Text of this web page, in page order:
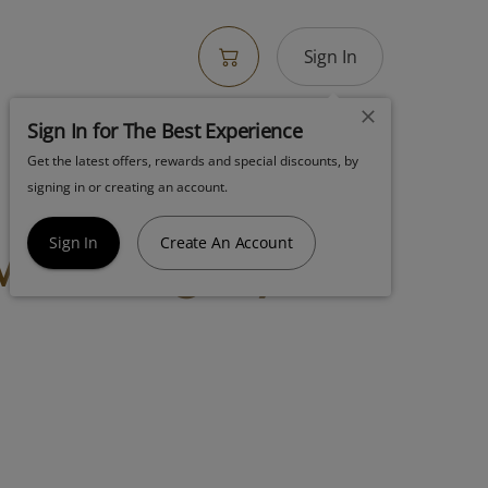
Sign In
Sign In for The Best Experience
Get the latest offers, rewards and special discounts, by
signing in or creating an account.
Sign In Create An Account
Supreme
3.5g Hybrid